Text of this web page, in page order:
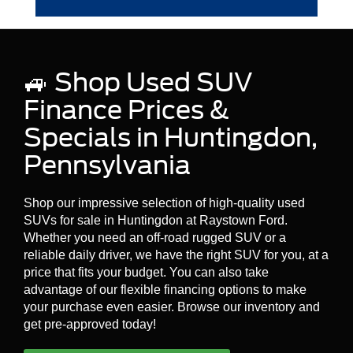
Huntingdon!
Yes, many dealers and third-party providers
beyond the original warranty period. You can
Contact Us Today
for more information about
used vehicle warranties.
🚙 Shop Used SUV
Finance Prices &
Specials in Huntingdon,
Pennsylvania
Shop our impressive selection of high-quality used
SUVs for sale in Huntingdon at Raystown Ford.
Whether you need an off-road rugged SUV or a
reliable daily driver, we have the right SUV for you, at a
price that fits your budget. You can also take
advantage of our flexible financing options to make
your purchase even easier. Browse our inventory and
get pre-approved today!